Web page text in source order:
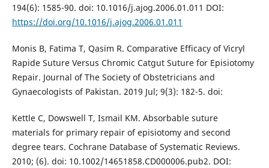
194(6): 1585-90. doi: 10.1016/j.ajog.2006.01.011 DOI:
https://doi.org/10.1016/j.ajog.2006.01.011
Monis B, Fatima T, Qasim R. Comparative Efficacy of Vicryl
Rapide Suture Versus Chromic Catgut Suture for Episiotomy
Repair. Journal of The Society of Obstetricians and
Gynaecologists of Pakistan. 2019 Jul; 9(3): 182-5. doi:
Kettle C, Dowswell T, Ismail KM. Absorbable suture
materials for primary repair of episiotomy and second
degree tears. Cochrane Database of Systematic Reviews.
2010; (6). doi: 10.1002/14651858.CD000006.pub2. DOI: